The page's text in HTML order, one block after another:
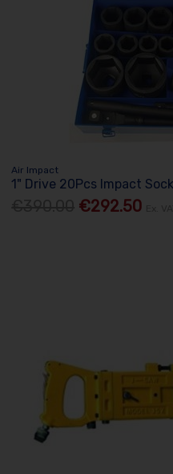
Air Impact
1" Drive 20Pcs Impact
€292.50